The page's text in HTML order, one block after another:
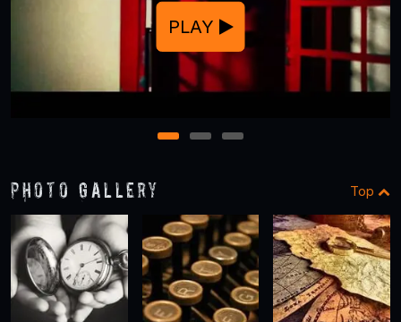
PLAY
1 2 3
Photo Gallery Top